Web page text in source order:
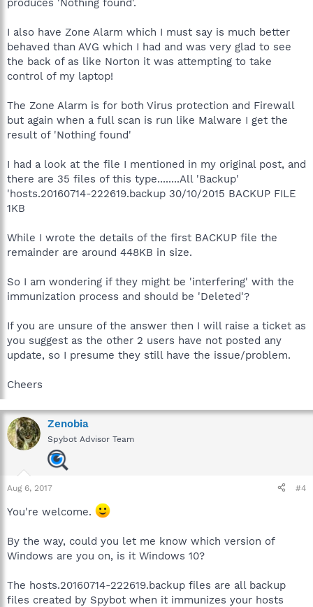
I also have Zone Alarm which I must say is much better
behaved than AVG which I had and was very glad to see
the back of as like Norton it was attempting to take
control of my laptop!
The Zone Alarm is for both Virus protection and Firewall
but again when a full scan is run like Malware I get the
result of 'Nothing found'
I had a look at the file I mentioned in my original post, and
there are 35 files of this type........All 'Backup'
'hosts.20160714-222619.backup 30/10/2015 BACKUP FILE
1KB
While I wrote the details of the first BACKUP file the
remainder are around 448KB in size.
So I am wondering if they might be 'interfering' with the
immunization process and should be 'Deleted'?
If you are unsure of the answer then I will raise a ticket as
you suggest as the other 2 users have not posted any
update, so I presume they still have the issue/problem.
Cheers
Zenobia
Spybot Advisor Team
Aug 6, 2017 #4
You're welcome.
By the way, could you let me know which version of
Windows are you on, is it Windows 10?
The hosts.20160714-222619.backup files are all backup
files created by Spybot when it immunizes your hosts